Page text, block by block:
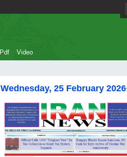
Pdf Video
Wednesday, 25 February 2026